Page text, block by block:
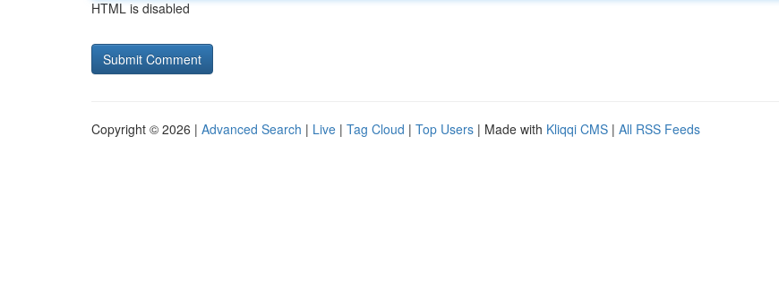
HTML is disabled
Copyright © 2026 | Advanced Search | Live | Tag Cloud | Top Users | Made with Kliqqi CMS | All RSS Feeds